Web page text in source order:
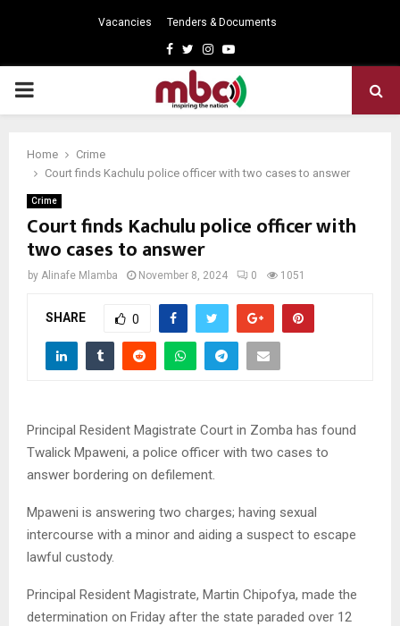
Vacancies Tenders & Documents
Facebook
TwitterInstagram
Youtube
PRIMARY
Home
Crime
Court finds Kachulu police officer with two cases to answer
Crime
Court finds Kachulu police officer with
two cases to answer
by Alinafe Mlamba November 8, 2024 0 1051
SHARE 0
Principal Resident Magistrate Court in Zomba has found
Twalick Mpaweni, a police officer with two cases to
answer bordering on defilement.
Mpaweni is answering two charges; having sexual
intercourse with a minor and aiding a suspect to escape
lawful custody.
Principal Resident Magistrate, Martin Chipofya, made the
determination on Friday after the state paraded over 12